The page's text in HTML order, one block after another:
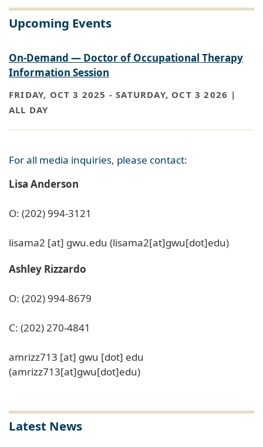
Upcoming Events
On-Demand — Doctor of Occupational Therapy
Information Session
FRIDAY, OCT 3 2025 -SATURDAY, OCT 3 2026 |
ALL DAY
For all media inquiries, please contact:
Lisa Anderson
O: (202) 994-3121
lisama2 [at] gwu.edu (lisama2[at]gwu[dot]edu)
Ashley Rizzardo
O: (202) 994-8679
C: (202) 270-4841
amrizz713 [at] gwu [dot] edu
(amrizz713[at]gwu[dot]edu)
Latest News